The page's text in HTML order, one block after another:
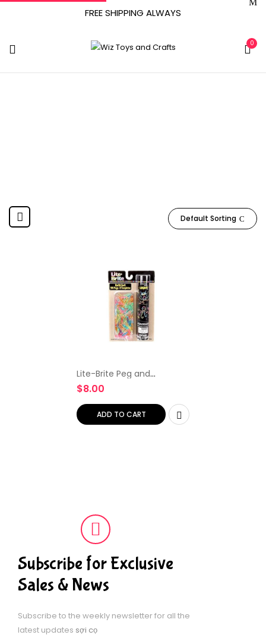
FREE SHIPPING ALWAYS
0
Default Sorting
Lite-Brite Peg and
Template Refill Pack, Light
Up Drawing Board
Accessories, LED Pegs with
Colors, Toys for Creative…
$8.00
ADD TO CART
Subscribe for Exclusive
Sales & News
Subscribe to the weekly newsletter for all the
latest updates sợi cọ